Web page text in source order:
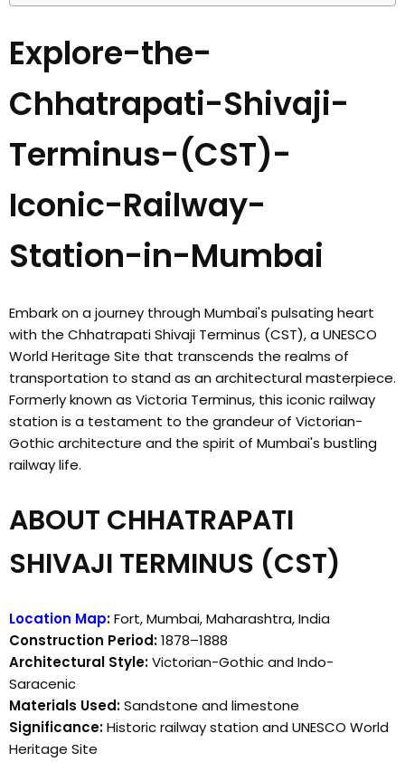
Explore-the-
Chhatrapati-Shivaji-
Terminus-(CST)-
Iconic-Railway-
Station-in-Mumbai
Embark on a journey through Mumbai's pulsating heart
with the Chhatrapati Shivaji Terminus (CST), a UNESCO
World Heritage Site that transcends the realms of
transportation to stand as an architectural masterpiece.
Formerly known as Victoria Terminus, this iconic railway
station is a testament to the grandeur of Victorian-
Gothic architecture and the spirit of Mumbai's bustling
railway life.
ABOUT CHHATRAPATI
SHIVAJI TERMINUS (CST)
Location Map:Fort, Mumbai, Maharashtra, India
Construction Period:1878–1888
Architectural Style:Victorian-Gothic and Indo-
Saracenic
Materials Used:Sandstone and limestone
Significance:Historic railway station and UNESCO World
Heritage Site